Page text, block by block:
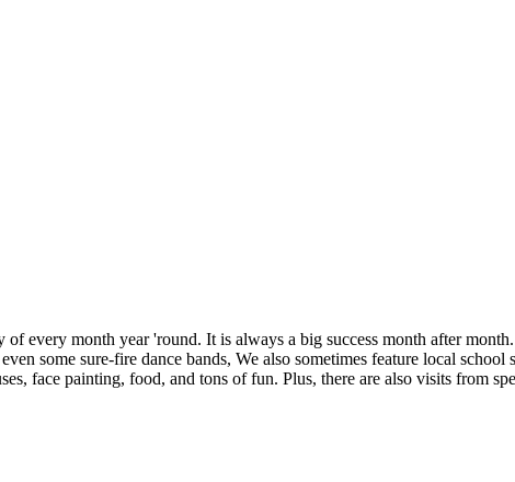
month year 'round. It is always a big success month after
some sure-fire dance bands, We also sometimes feature local school
face painting, food, and tons of fun. Plus, there are also visits from